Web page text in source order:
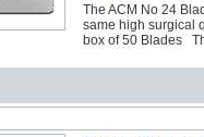
The ACM No 24
same high surgical
box of 50 Blades